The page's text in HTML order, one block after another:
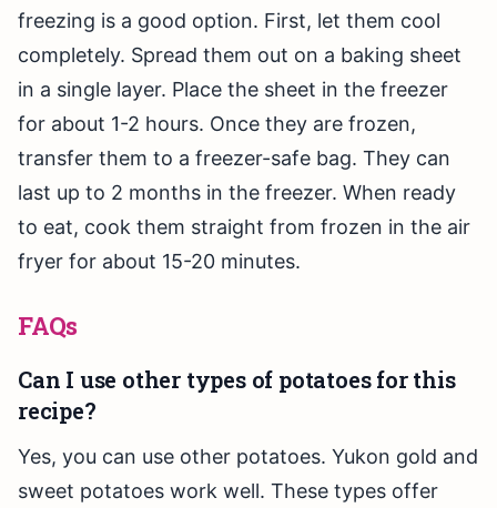
freezing is a good option. First, let them cool
completely. Spread them out on a baking sheet
in a single layer. Place the sheet in the freezer
for about 1-2 hours. Once they are frozen,
transfer them to a freezer-safe bag. They can
last up to 2 months in the freezer. When ready
to eat, cook them straight from frozen in the air
fryer for about 15-20 minutes.
FAQs
Can I use other types of potatoes for this
recipe?
Yes, you can use other potatoes. Yukon gold and
sweet potatoes work well. These types offer